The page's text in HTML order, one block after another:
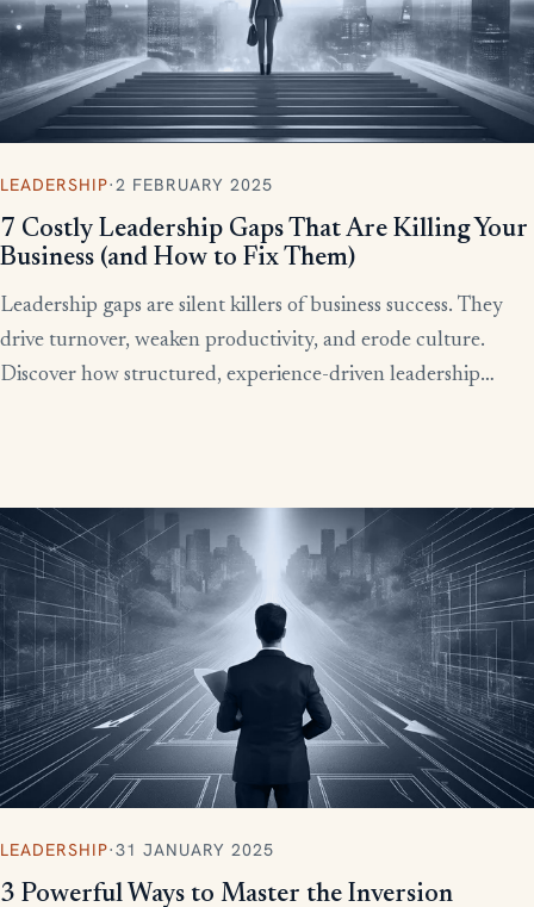
LEADERSHIP·2 FEBRUARY 2025
7 Costly Leadership Gaps That Are Killing Your
Business (and How to Fix Them)
Leadership gaps are silent killers of business success. They
drive turnover, weaken productivity, and erode culture.
Discover how structured, experience-driven leadership
LEADERSHIP·31 JANUARY 2025
3 Powerful Ways to Master the Inversion